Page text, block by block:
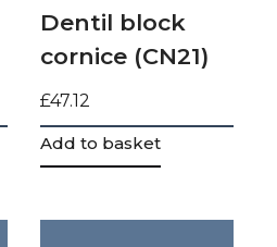
Dentil block
cornice (CN21)
£47.12
Add to basket